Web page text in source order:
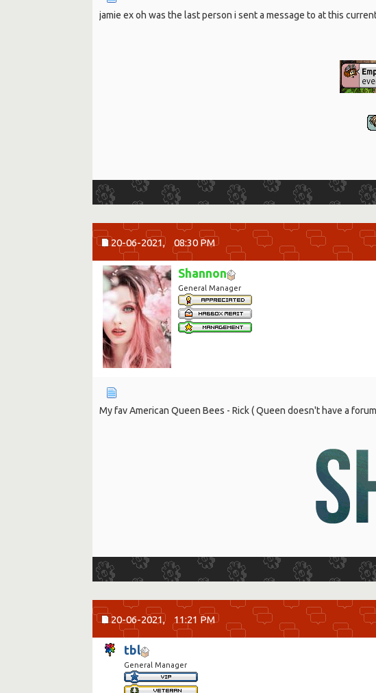
jamie ex oh was the last person i sent a message to at this
20-06-2021, 08:30 PM
Shannon
General Manager
My fav American Queen Bees - Rick ( Queen doesn't have a
20-06-2021, 11:21 PM
tbl
General Manager